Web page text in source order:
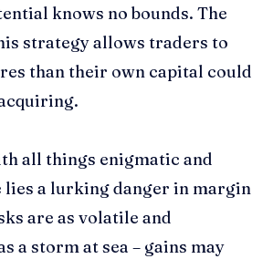
knows no bounds. The
strategy allows traders to
than their own capital could
all things enigmatic and
lies a lurking danger in margin
are as volatile and
a storm at sea – gains may